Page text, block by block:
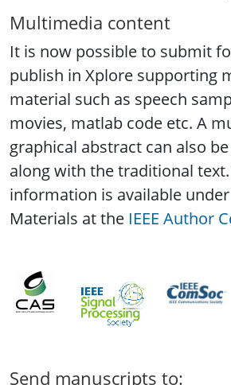
Multimedia content
It is now possible to submit
publish in Xplore supporting
material such as speech
movies, matlab code etc. A
graphical abstract can also
along with the traditional
information is available
Materials at the IEEE Author
Send manuscripts to: